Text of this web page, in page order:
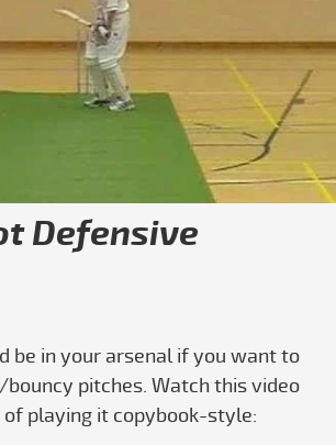
Play video Cricket Batting: Learn The
Defensive
be in your arsenal if you want to
pitches. Watch this video
playing it copybook-style: